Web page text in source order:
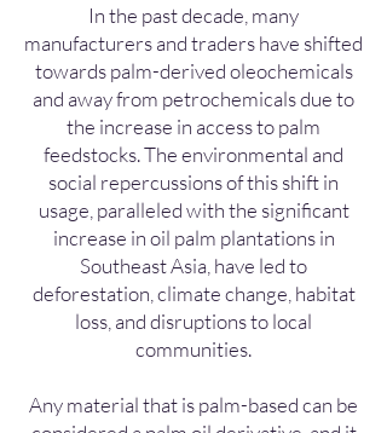
In the past decade, many
manufacturers and traders have shifted
towards palm-derived oleochemicals
and away from petrochemicals due to
the increase in access to palm
feedstocks. The environmental and
social repercussions of this shift in
usage, paralleled with the significant
increase in oil palm plantations in
Southeast Asia, have led to
deforestation, climate change, habitat
loss, and disruptions to local
communities.
Any material that is palm-based can be